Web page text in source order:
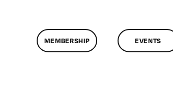
MEMBERSHIP EVENTS